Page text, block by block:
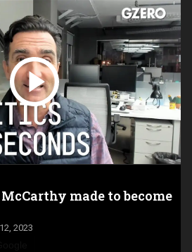
made to become
2023